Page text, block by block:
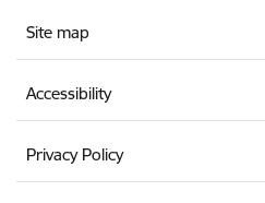
Site map
Accessibility
Privacy Policy